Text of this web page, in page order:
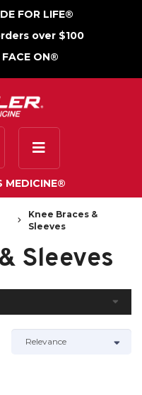
FOR LIFE®
over $100
FACE ON®
MEDICINE®
Knee Braces &
Sleeves
Sleeves